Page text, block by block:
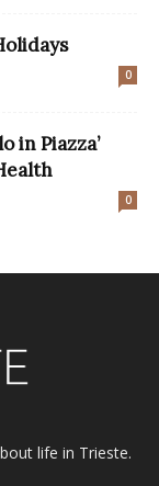
0
in Piazza’
0
life in Trieste.